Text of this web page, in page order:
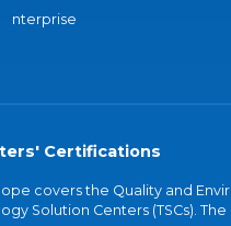
nterprise
Certifications
covers the Quality and
Solution Centers (TSCs).